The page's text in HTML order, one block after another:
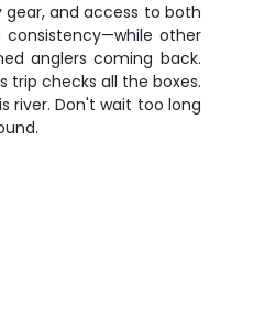
and access to both
other
anglers coming back.
trip checks all the boxes.
river. Don't wait too long